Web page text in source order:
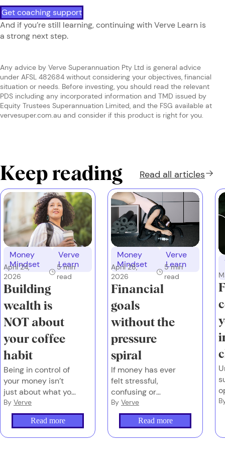
Get coaching support
And if you’re still learning, continuing with Verve Learn is
a strong next step.
Any advice by Verve Superannuation Pty Ltd is general advice
under AFSL 482684 without considering your objectives, financial
situation or needs. Before investing, you should read the relevant
PDS including any incorporated information and TMD issued by
Equity Trustees Superannuation Limited, and the FSG available at
vervesuper.com.au and consider if this product is right for you.
Keep reading Read all articles
Money
Mindset
Verve
Learn
April 24,
2026
5min
read
Building
wealth is
NOT about
your coffee
habit
Being in control of
your money isn’t
just about what you
earn or what you
spend. It’s also
about the emotions
you attach to
By Verve
Read more
Money
Mindset
Verve
Learn
April 28,
2026
5min
read
Financial
goals
without the
pressure
spiral
If money has ever
felt stressful,
confusing or
loaded – you’re not
behind. You’re
human.
By Verve
Read more